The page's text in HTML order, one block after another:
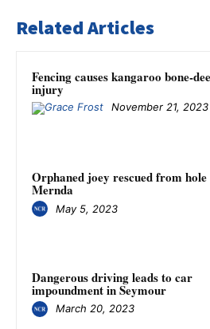
Related Articles
Fencing causes kangaroo bone-
injury
November 21, 2023
Orphaned joey rescued from
Mernda
May 5, 2023
Dangerous driving leads to car
impoundment in Seymour
March 20, 2023